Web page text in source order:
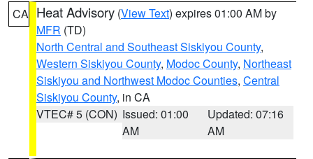
CA Heat Advisory (View Text) expires 01:00 AM by
MFR (TD)
North Central and Southeast Siskiyou County,
Western Siskiyou County, Modoc County, Northeast
Siskiyou and Northwest Modoc Counties, Central
Siskiyou County, in CA
VTEC# 5 (CON) Issued: 01:00
AM
Updated: 07:16
AM